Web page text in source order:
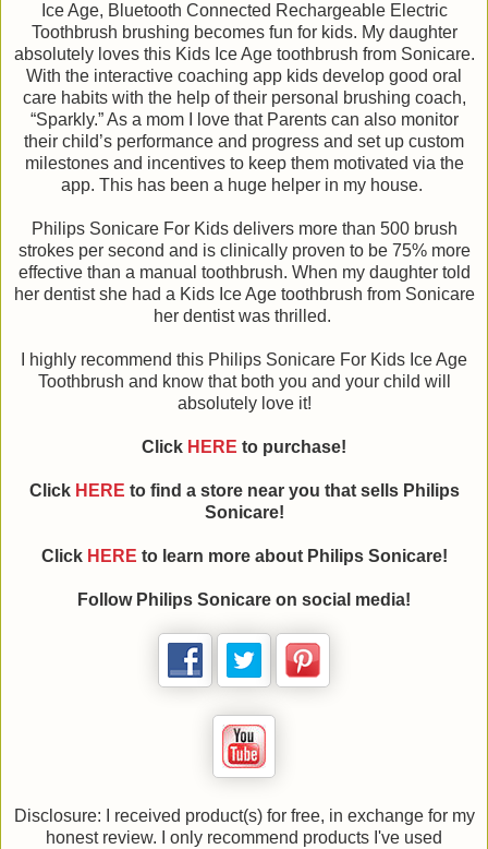
Ice Age, Bluetooth Connected Rechargeable Electric
Toothbrush brushing becomes fun for kids. My daughter
absolutely loves this Kids Ice Age toothbrush from Sonicare.
With the interactive coaching app kids develop good oral
care habits with the help of their personal brushing coach,
“Sparkly.” As a mom I love that Parents can also monitor
their child’s performance and progress and set up custom
milestones and incentives to keep them motivated via the
app. This has been a huge helper in my house.
Philips Sonicare For Kids delivers more than 500 brush
strokes per second and is clinically proven to be 75% more
effective than a manual toothbrush. When my daughter told
her dentist she had a Kids Ice Age toothbrush from Sonicare
her dentist was thrilled.
I highly recommend this Philips Sonicare For Kids Ice Age
Toothbrush and know that both you and your child will
absolutely love it!
Click HERE to purchase!
Click HERE to find a store near you that sells Philips
Sonicare!
Click HERE to learn more about Philips Sonicare!
Follow Philips Sonicare on social media!
Disclosure: I received product(s) for free, in exchange for my
honest review. I only recommend products I've used